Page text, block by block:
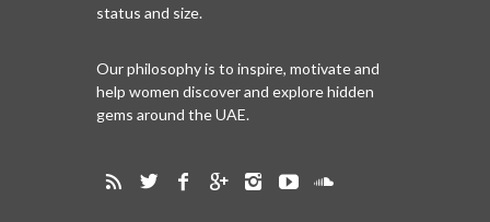
status and size.
Our philosophy is to inspire, motivate and
help women discover and explore hidden
gems around the UAE.